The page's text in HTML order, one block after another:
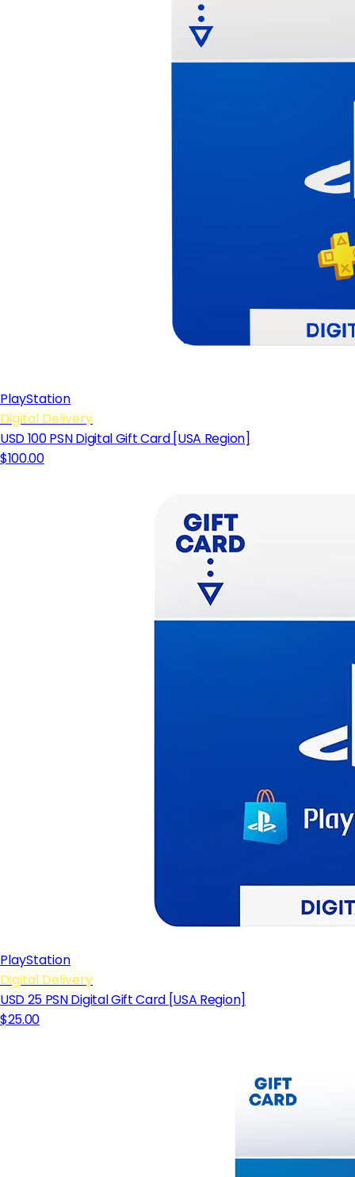
PlayStation
Digital Delivery
USD 100 PSN Digital Gift Card [USA Region]
$100.00
PlayStation
Digital Delivery
USD 25 PSN Digital Gift Card [USA Region]
$25.00